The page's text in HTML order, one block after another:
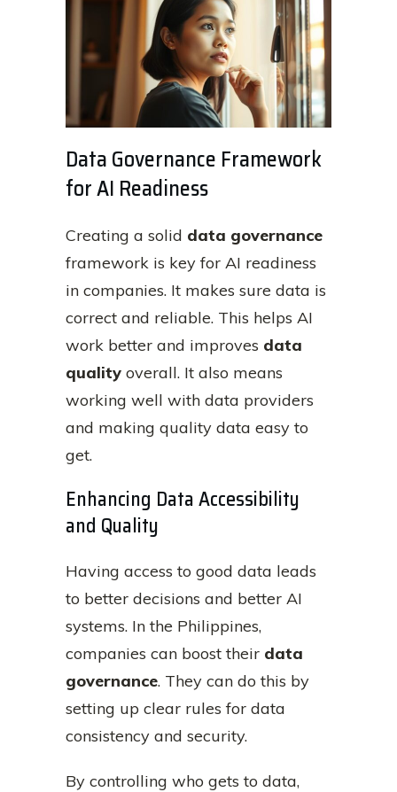
Data Governance Framework
for AI Readiness
Creating a solid data governance
framework is key for AI readiness
in companies. It makes sure data is
correct and reliable. This helps AI
work better and improves data
quality overall. It also means
working well with data providers
and making quality data easy to
get.
Enhancing Data Accessibility
and Quality
Having access to good data leads
to better decisions and better AI
systems. In the Philippines,
companies can boost their data
governance. They can do this by
setting up clear rules for data
consistency and security.
By controlling who gets to data,